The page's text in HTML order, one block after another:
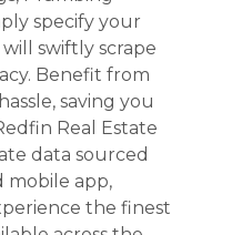
specify your
swiftly scrape
Benefit from
saving you
Real Estate
data sourced
mobile app,
the finest